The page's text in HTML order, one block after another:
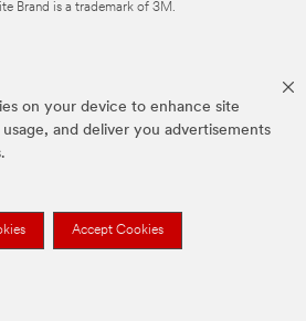
on your device to enhance site
and deliver you advertisements
Accept Cookies
Brand is a trademark of 3M.